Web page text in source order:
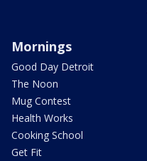
Mornings
Good Day Detroit
The Noon
Mug Contest
Health Works
Cooking School
Get Fit